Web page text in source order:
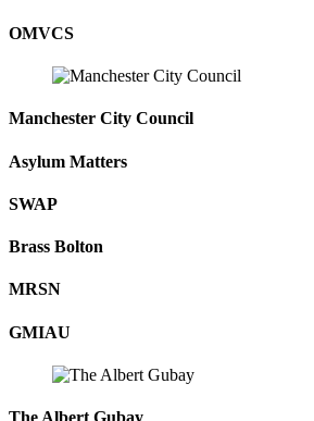
OMVCS
Manchester City Council
Asylum Matters
SWAP
Brass Bolton
MRSN
GMIAU